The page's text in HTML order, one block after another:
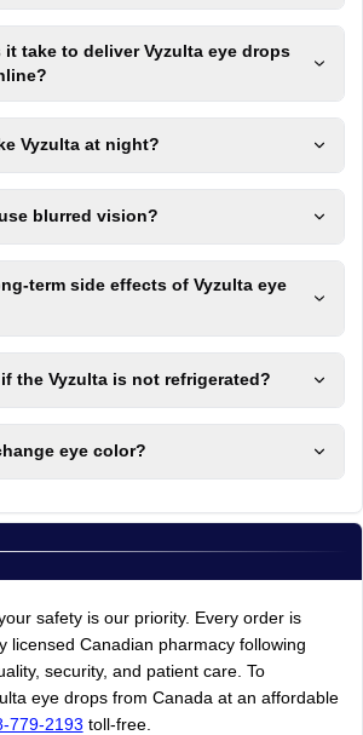
it take to deliver Vyzulta eye drops
Vyzulta at night?
blurred vision?
term side effects of Vyzulta eye
the Vyzulta is not refrigerated?
eye color?
safety is our priority. Every order is
licensed Canadian pharmacy following
security, and patient care. To
eye drops from Canada at an affordable
779-2193 toll-free.